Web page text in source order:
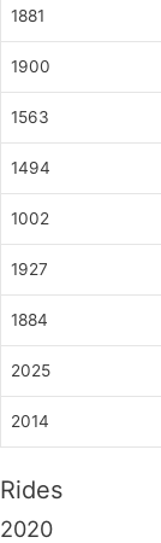
1881
1900
1563
1494
1002
1927
1884
2025
2014
Rides
2020